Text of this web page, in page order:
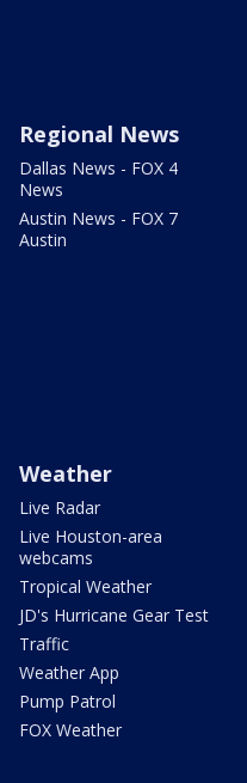
Regional News
Dallas News - FOX 4
News
Austin News - FOX 7
Austin
Weather
Live Radar
Live Houston-area
webcams
Tropical Weather
JD's Hurricane Gear Test
Traffic
Weather App
Pump Patrol
FOX Weather